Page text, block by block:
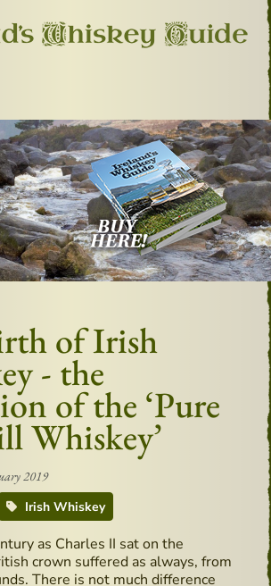
of Irish
- the
of the ‘Pure
Whiskey’
2019
Irish Whiskey
as Charles II sat on the
crown suffered as always, from
There is not much difference